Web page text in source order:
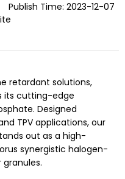
Publish Time: 2023-12-07
retardant solutions,
its cutting-edge
Designed
TPV applications, our
out as a high-
synergistic halogen-